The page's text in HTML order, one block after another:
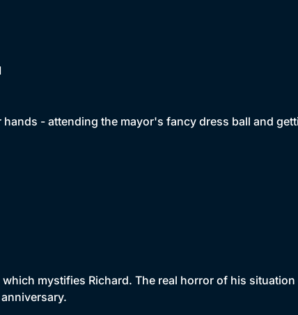
- attending the mayor's fancy dress ball and
mystifies Richard. The real horror of his